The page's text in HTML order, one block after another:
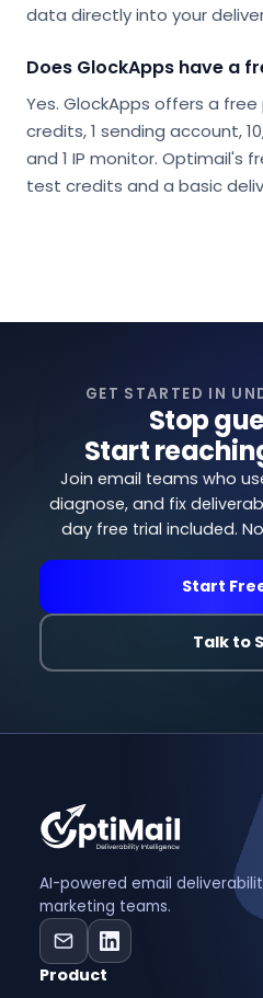
data directly into your
Does GlockApps have a
Yes. GlockApps offers a
credits, 1 sending account,
and 1 IP monitor. Optimail's
test credits and a basic
GET STARTED IN
Stop
Start
Join email teams who
diagnose, and fix
day free trial included.
Start
Talk to
AI-powered email
marketing teams.
Product